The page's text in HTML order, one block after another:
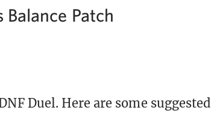
Patch
Duel. Here are some suggested